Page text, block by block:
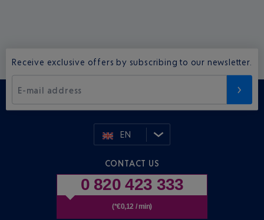
Receive exclusive offers by subscribing to our newsletter.
E-mail address
EN
CONTACT US
0 820 423 333
(*€0,12 / min)